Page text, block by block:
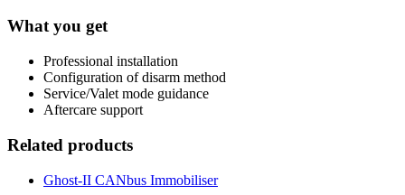
What you get
Professional installation
Configuration of disarm method
Service/Valet mode guidance
Aftercare support
Related products
Ghost-II CANbus Immobiliser